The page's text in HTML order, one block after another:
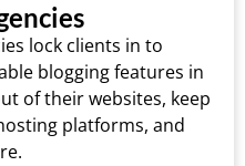
lock clients in to
blogging features in
of their websites, keep
platforms, and